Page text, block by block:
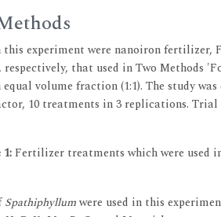
experiment were nanoiron fertilizer,
respectively, that used in Two
volume fraction (1:1). The study
10 treatments in 3 replications.
Fertilizer treatments which were used
Spathiphyllumwere used in this